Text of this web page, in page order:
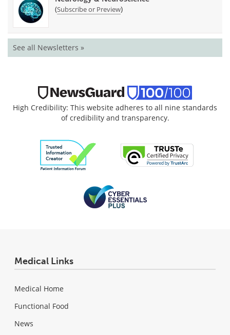
(Subscribe or Preview)
See all Newsletters »
High Credibility: This website adheres to all nine standards
of credibility and transparency.
Medical Links
Medical Home
Functional Food
News